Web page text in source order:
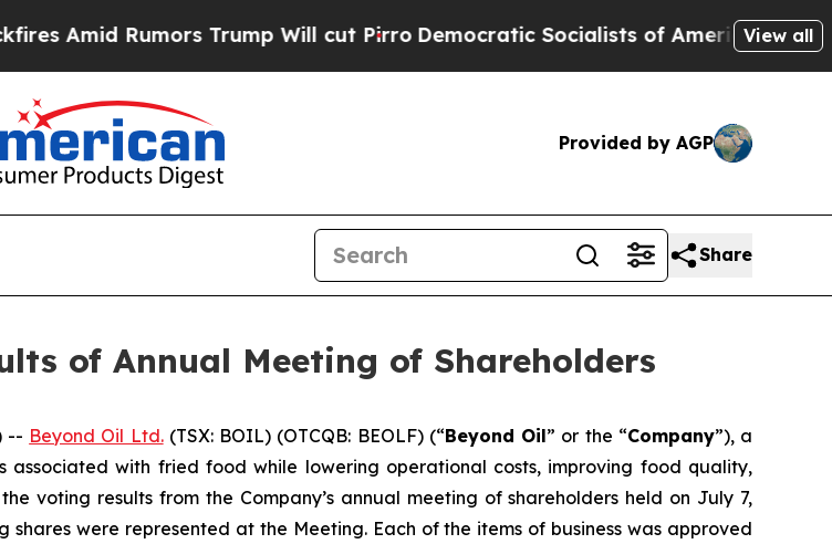
Rumors Trump Will cut PirroDemocratic Socialists of America ProposeView all
Provided by AGP
Share
of Annual Meeting of Shareholders
-- Beyond Oil Ltd.(TSX: BOIL) (OTCQB: BEOLF) (“Beyond Oil” or the “Company”), a
with fried food while lowering operational costs, improving food quality,
voting results from the Company’s annual meeting of shareholders held on July 7,
shares were represented at the Meeting. Each of the items of business was approved